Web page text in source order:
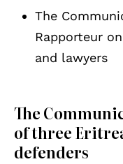
The
Rapporteur
and lawyers
The
of three
defenders